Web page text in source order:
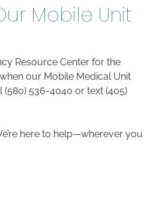
Mobile Unit
Resource Center for the
when our Mobile Medical Unit
(580) 536-4040 or text (405)
here to help—wherever you